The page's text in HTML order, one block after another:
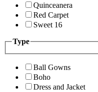
Quinceanera
Red Carpet
Sweet 16
Type
Ball Gowns
Boho
Dress and Jacket